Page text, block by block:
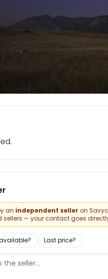
an independent seller on
— your contact goes
Last price?